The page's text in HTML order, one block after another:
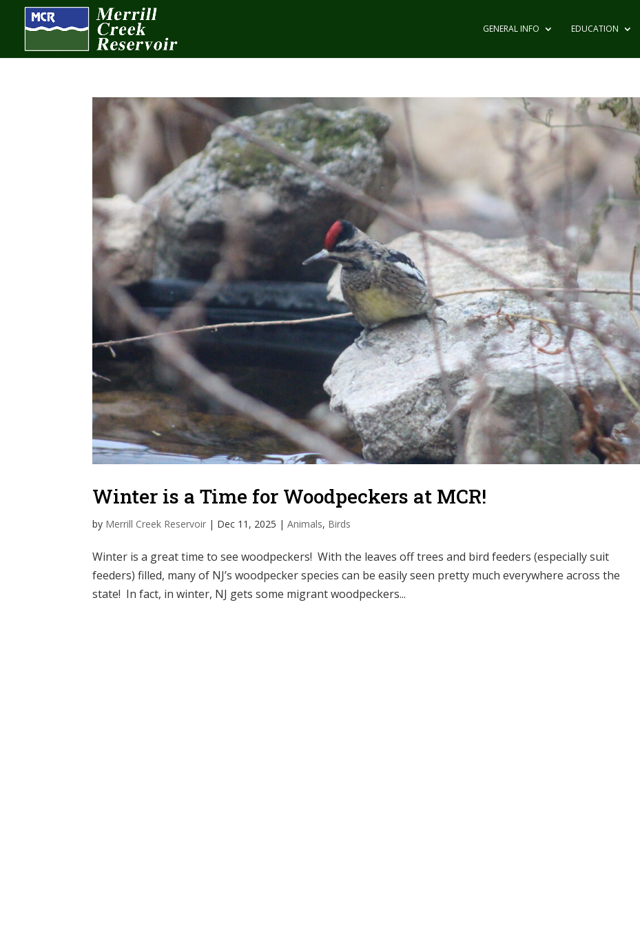
GENERAL INFO EDUCATION
Winter is a Time for Woodpeckers at MCR!
by Merrill Creek Reservoir | Dec 11, 2025 |Animals, Birds
Winter is a great time to see woodpeckers! With the leaves off trees and bird feeders (especially suit
feeders) filled, many of NJ’s woodpecker species can be easily seen pretty much everywhere across the
state! In fact, in winter, NJ gets some migrant woodpeckers...